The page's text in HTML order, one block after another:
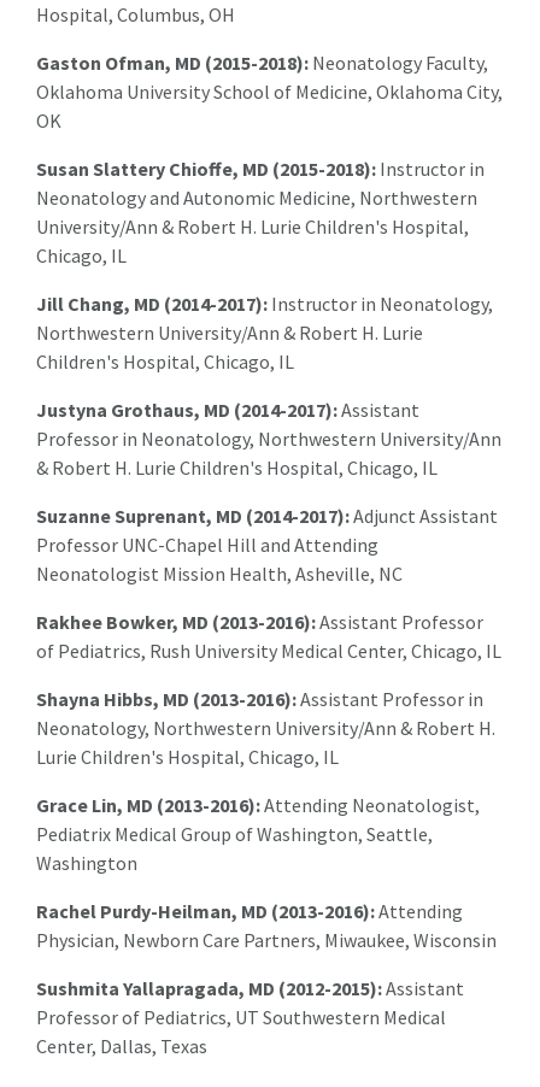
Hospital, Columbus, OH
Gaston Ofman, MD (2015-2018): Neonatology Faculty,
Oklahoma University School of Medicine, Oklahoma City,
OK
Susan Slattery Chioffe, MD (2015-2018): Instructor in
Neonatology and Autonomic Medicine, Northwestern
University/Ann & Robert H. Lurie Children's Hospital,
Chicago, IL
Jill Chang, MD (2014-2017): Instructor in Neonatology,
Northwestern University/Ann & Robert H. Lurie
Children's Hospital, Chicago, IL
Justyna Grothaus, MD (2014-2017):Assistant
Professor in Neonatology, Northwestern University/Ann
& Robert H. Lurie Children's Hospital, Chicago, IL
Suzanne Suprenant, MD (2014-2017):Adjunct Assistant
Professor UNC-Chapel Hill and Attending
Neonatologist Mission Health, Asheville, NC
Rakhee Bowker, MD (2013-2016):Assistant Professor
of Pediatrics, Rush University Medical Center, Chicago, IL
Shayna Hibbs, MD (2013-2016):Assistant Professor in
Neonatology, Northwestern University/Ann & Robert H.
Lurie Children's Hospital, Chicago, IL
Grace Lin, MD (2013-2016):Attending Neonatologist,
Pediatrix Medical Group of Washington, Seattle,
Washington
Rachel Purdy-Heilman, MD (2013-2016):Attending
Physician, Newborn Care Partners, Miwaukee, Wisconsin
Sushmita Yallapragada, MD (2012-2015):Assistant
Professor of Pediatrics, UT Southwestern Medical
Center, Dallas, Texas